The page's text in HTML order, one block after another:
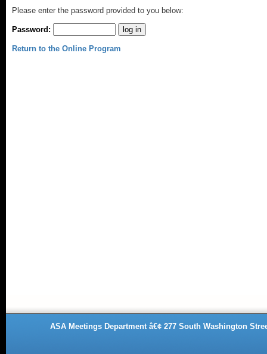
Please enter the password provided to you below:
Password:
Return to the Online Program
ASA Meetings Department â€¢ 277 South Washington